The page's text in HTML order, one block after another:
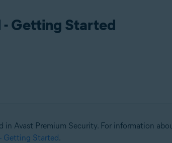
- Getting Started
Avast Premium Security. For information
Getting Started.